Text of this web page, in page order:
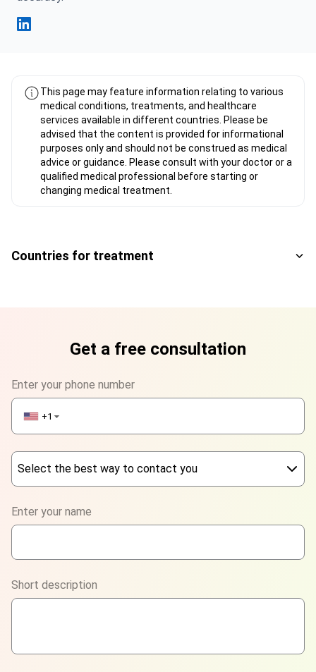
This page may feature information relating to various
medical conditions, treatments, and healthcare
services available in different countries. Please be
advised that the content is provided for informational
purposes only and should not be construed as medical
advice or guidance. Please consult with your doctor or a
qualified medical professional before starting or
changing medical treatment.
Countries for treatment
Get a free consultation
Enter your phone number
+1 ▼
Select the best way to contact you
WhatsApp
Viber
Telegram
Enter your name
Short description